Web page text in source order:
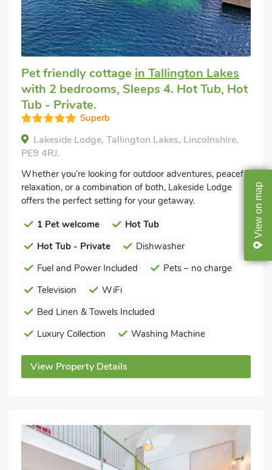
View
on
map
Pet friendly cottage in Tallington Lakes
with 2 bedrooms, Sleeps 4. Hot Tub, Hot
Tub - Private.
Superb
Lakeside Lodge, Tallington Lakes, Lincolnshire,
PE9 4RJ.
Whether you’re looking for outdoor adventures, peaceful
relaxation, or a combination of both, Lakeside Lodge
offers the perfect setting for your getaway.
1 Pet welcome
Hot Tub
Hot Tub - Private
Dishwasher
Fuel and Power Included
Pets – no charge
Television
WiFi
Bed Linen & Towels Included
Luxury Collection
Washing Machine
View Property Details